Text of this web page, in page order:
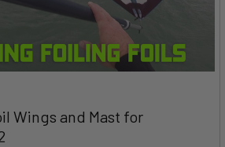
Wings and Mast for